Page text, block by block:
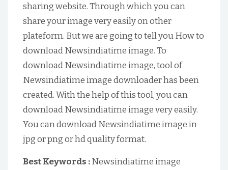
sharing website. Through which you can
share your image very easily on other
plateform. But we are going to tell you How to
download Newsindiatime image. To
download Newsindiatime image, tool of
Newsindiatime image downloader has been
created. With the help of this tool, you can
download Newsindiatime image very easily.
You can download Newsindiatime image in
jpg or png or hd quality format.
Best Keywords :Newsindiatime image